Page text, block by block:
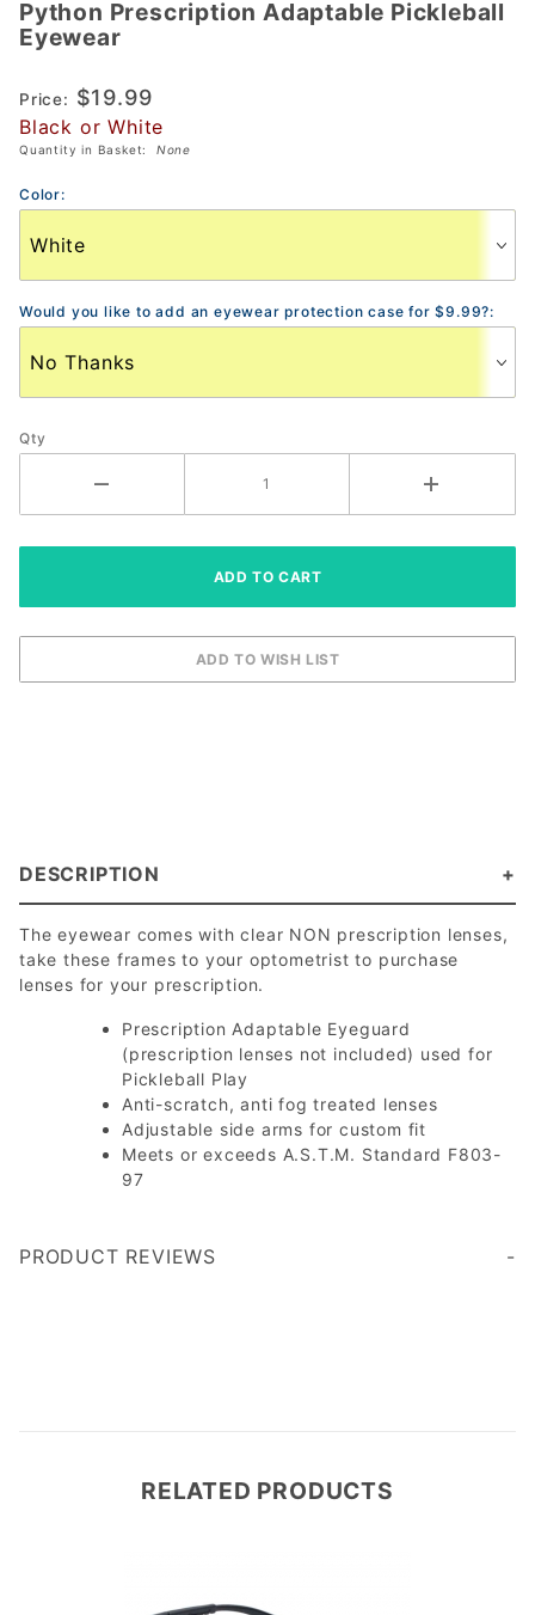
Python
Prescription
Pickleball
Eyewear
Python Prescription Adaptable Pickleball
Eyewear
Price: $19.99
Black or White
Quantity in Basket: None
Color:
Would you like to add an eyewear protection case for $9.99?:
Qty
DESCRIPTION
The eyewear comes with clear NON prescription lenses,
take these frames to your optometrist to purchase
lenses for your prescription.
Prescription Adaptable Eyeguard
(prescription lenses not included) used for
Pickleball Play
Anti-scratch, anti fog treated lenses
Adjustable side arms for custom fit
Meets or exceeds A.S.T.M. Standard F803-
97
PRODUCT REVIEWS
RELATED PRODUCTS